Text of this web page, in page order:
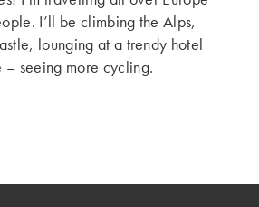
I’ll be climbing the Alps,
lounging at a trendy hotel
– seeing more cycling.